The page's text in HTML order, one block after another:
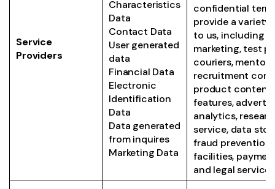
Service
Providers
Characteristics
Data
Contact Data
User generated
data
Financial Data
Electronic
Identification
Data
Data generated
from inquires
Marketing Data
confidential
provide a variety
to us, including
marketing, test
couriers,
recruitment
product content
features,
analytics,
service, data
fraud
facilities,
and legal services